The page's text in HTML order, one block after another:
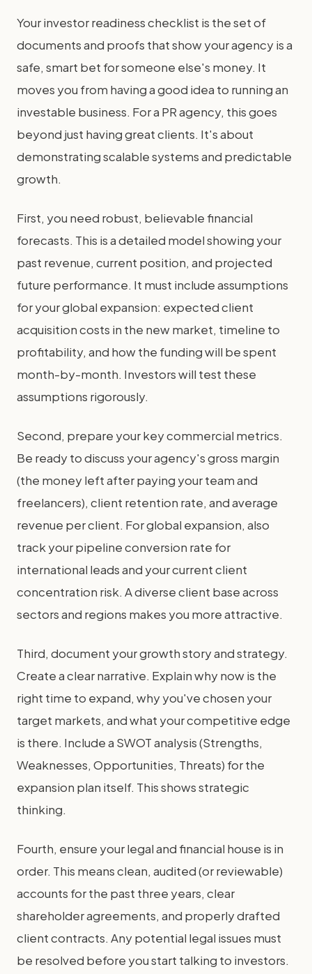
Your investor readiness checklist is the set of
documents and proofs that show your agency is a
safe, smart bet for someone else's money. It
moves you from having a good idea to running an
investable business. For a PR agency, this goes
beyond just having great clients. It's about
demonstrating scalable systems and predictable
growth.
First, you need robust, believable financial
forecasts. This is a detailed model showing your
past revenue, current position, and projected
future performance. It must include assumptions
for your global expansion: expected client
acquisition costs in the new market, timeline to
profitability, and how the funding will be spent
month-by-month. Investors will test these
assumptions rigorously.
Second, prepare your key commercial metrics.
Be ready to discuss your agency's gross margin
(the money left after paying your team and
freelancers), client retention rate, and average
revenue per client. For global expansion, also
track your pipeline conversion rate for
international leads and your current client
concentration risk. A diverse client base across
sectors and regions makes you more attractive.
Third, document your growth story and strategy.
Create a clear narrative. Explain why now is the
right time to expand, why you've chosen your
target markets, and what your competitive edge
is there. Include a SWOT analysis (Strengths,
Weaknesses, Opportunities, Threats) for the
expansion plan itself. This shows strategic
thinking.
Fourth, ensure your legal and financial house is in
order. This means clean, audited (or reviewable)
accounts for the past three years, clear
shareholder agreements, and properly drafted
client contracts. Any potential legal issues must
be resolved before you start talking to investors.